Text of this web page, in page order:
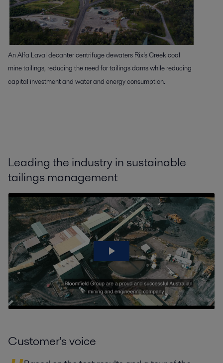
An Alfa Laval decanter centrifuge dewaters Rix’s Creek coal
mine tailings, reducing the need for tailings dams while reducing
capital investment and water and energy consumption.
Leading the industry in sustainable
tailings management
Customer's voice